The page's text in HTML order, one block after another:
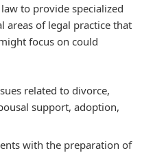
to provide specialized
areas of legal practice that
focus on could
related to divorce,
support, adoption,
with the preparation of